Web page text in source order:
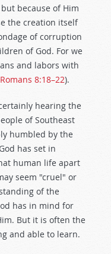
because of Him
the creation itself
of corruption
of God. For we
and labors with
Romans 8:18–22).
hearing the
of Southeast
humbled by the
has set in
human life apart
seem "cruel" or
of the
has in mind for
But it is often the
and able to learn.